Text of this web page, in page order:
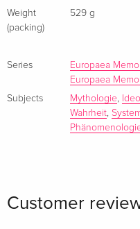
Weight
(packing)
529 g
Series Europaea
Europaea
Subjects
Mythologie,
Wahrheit,
Customer